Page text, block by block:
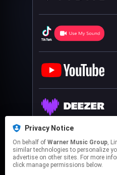
Privacy Notice
On behalf of Warner Music Group, Linkfire
similar technologies to personalize
advertise on other sites. For more
click manage permissions below.